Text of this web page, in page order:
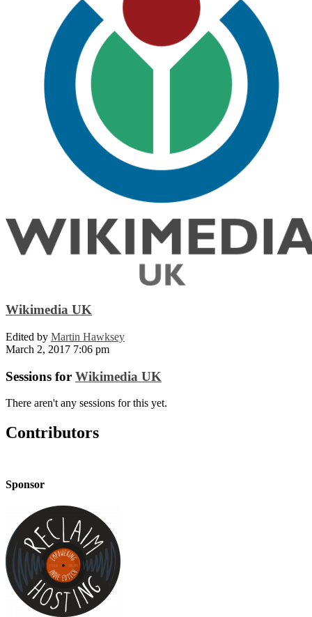
Wikimedia UK
Edited by Martin Hawksey
March 2, 2017 7:06 pm
Sessions for Wikimedia UK
There aren't any sessions for this yet.
Contributors
Sponsor